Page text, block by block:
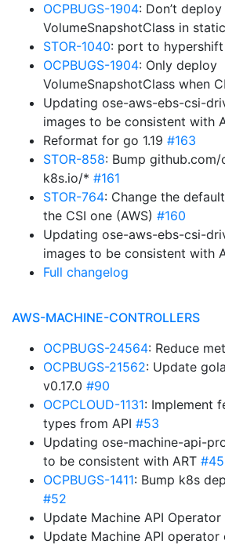
OCPBUGS-1904: Don’t deploy
VolumeSnapshotClass in
STOR-1040: port to hypershift
OCPBUGS-1904: Only deploy
VolumeSnapshotClass when
Updating ose-aws-ebs-csi-
images to be consistent with
Reformat for go 1.19 #163
STOR-858: Bump
k8s.io/* #161
STOR-764: Change the
the CSI one (AWS) #160
Updating ose-aws-ebs-csi-
images to be consistent with
Full changelog
AWS-MACHINE-CONTROLLERS
OCPBUGS-24564: Reduce
OCPBUGS-21562: Update
v0.17.0 #90
OCPCLOUD-1131: Implement
types from API #53
Updating ose-machine-api-
to be consistent with ART #45
OCPBUGS-1411: Bump k8s
#52
Update Machine API
Update Machine API operator